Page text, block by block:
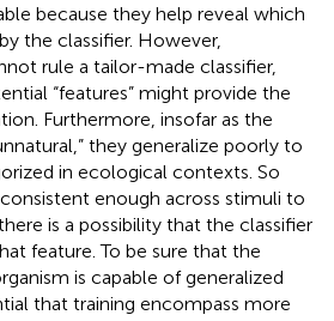
because they help reveal which
the classifier. However,
rule a tailor-made classifier,
“features” might provide the
Furthermore, insofar as the
they generalize poorly to
in ecological contexts. So
enough across stimuli to
is a possibility that the classifier
feature. To be sure that the
is capable of generalized
that training encompass more